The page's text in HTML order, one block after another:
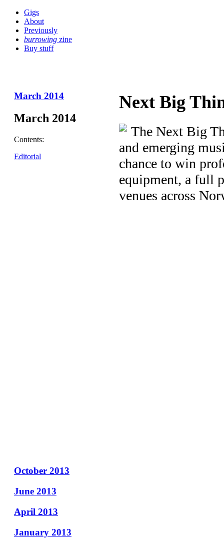
Gigs
About
Previously
burrowing zine
Buy stuff
March 2014
March 2014
Contents:
Editorial
October 2013
June 2013
April 2013
January 2013
Next Big
The Next Big
and emerging
chance to win
equipment, a full
venues across